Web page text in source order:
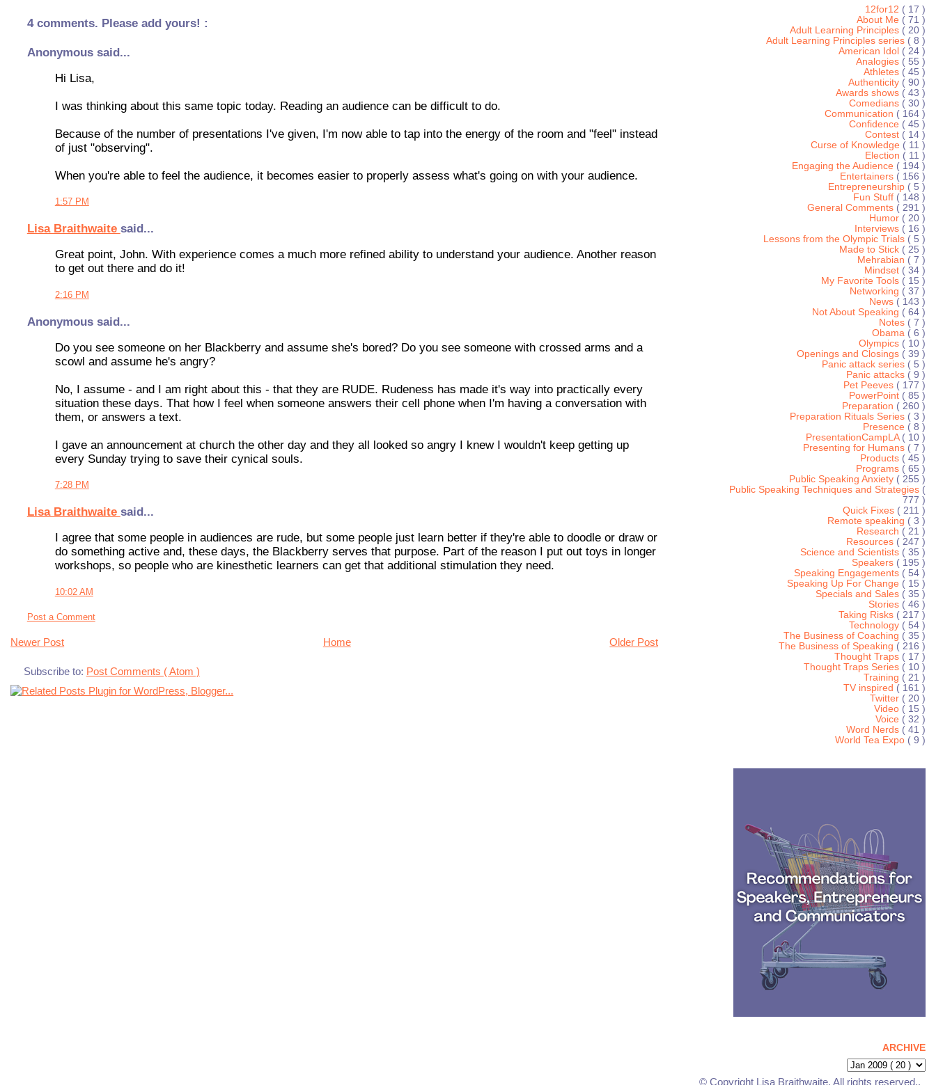
4 comments. Please add yours! :
Anonymous said...
Hi Lisa,
I was thinking about this same topic today. Reading an audience can be difficult to do.
Because of the number of presentations I've given, I'm now able to tap into the energy of the room and "feel" instead
of just "observing".
When you're able to feel the audience, it becomes easier to properly assess what's going on with your audience.
1:57 PM
Lisa Braithwaite said...
Great point, John. With experience comes a much more refined ability to understand your audience. Another reason
to get out there and do it!
2:16 PM
Anonymous said...
Do you see someone on her Blackberry and assume she's bored? Do you see someone with crossed arms and a
scowl and assume he's angry?
No, I assume - and I am right about this - that they are RUDE. Rudeness has made it's way into practically every
situation these days. That how I feel when someone answers their cell phone when I'm having a conversation with
them, or answers a text.
I gave an announcement at church the other day and they all looked so angry I knew I wouldn't keep getting up
every Sunday trying to save their cynical souls.
7:28 PM
Lisa Braithwaite said...
I agree that some people in audiences are rude, but some people just learn better if they're able to doodle or draw or
do something active and, these days, the Blackberry serves that purpose. Part of the reason I put out toys in longer
workshops, so people who are kinesthetic learners can get that additional stimulation they need.
10:02 AM
Post a Comment
Newer Post Older Post
Home
Subscribe to: Post Comments ( Atom )
12for12 ( 17 )
About Me ( 71 )
Adult Learning Principles ( 20 )
Adult Learning Principles series ( 8 )
American Idol ( 24 )
Analogies ( 55 )
Athletes ( 45 )
Authenticity ( 90 )
Awards shows ( 43 )
Comedians ( 30 )
Communication ( 164 )
Confidence ( 45 )
Contest ( 14 )
Curse of Knowledge ( 11 )
Election ( 11 )
Engaging the Audience ( 194 )
Entertainers ( 156 )
Entrepreneurship ( 5 )
Fun Stuff ( 148 )
General Comments ( 291 )
Humor ( 20 )
Interviews ( 16 )
Lessons from the Olympic Trials ( 5 )
Made to Stick ( 25 )
Mehrabian ( 7 )
Mindset ( 34 )
My Favorite Tools ( 15 )
Networking ( 37 )
News ( 143 )
Not About Speaking ( 64 )
Notes ( 7 )
Obama ( 6 )
Olympics ( 10 )
Openings and Closings ( 39 )
Panic attack series ( 5 )
Panic attacks ( 9 )
Pet Peeves ( 177 )
PowerPoint ( 85 )
Preparation ( 260 )
Preparation Rituals Series ( 3 )
Presence ( 8 )
PresentationCampLA ( 10 )
Presenting for Humans ( 7 )
Products ( 45 )
Programs ( 65 )
Public Speaking Anxiety ( 255 )
Public Speaking Techniques and Strategies (
777 )
Quick Fixes ( 211 )
Remote speaking ( 3 )
Research ( 21 )
Resources ( 247 )
Science and Scientists ( 35 )
Speakers ( 195 )
Speaking Engagements ( 54 )
Speaking Up For Change ( 15 )
Specials and Sales ( 35 )
Stories ( 46 )
Taking Risks ( 217 )
Technology ( 54 )
The Business of Coaching ( 35 )
The Business of Speaking ( 216 )
Thought Traps ( 17 )
Thought Traps Series ( 10 )
Training ( 21 )
TV inspired ( 161 )
Twitter ( 20 )
Video ( 15 )
Voice ( 32 )
Word Nerds ( 41 )
World Tea Expo ( 9 )
ARCHIVE
© Copyright Lisa Braithwaite. All rights reserved..